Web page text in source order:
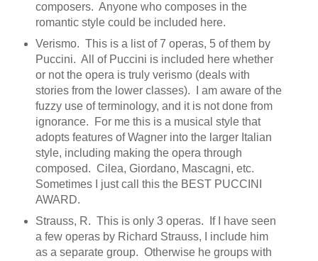
composers. Anyone who composes in the
romantic style could be included here.
Verismo. This is a list of 7 operas, 5 of them by
Puccini. All of Puccini is included here whether
or not the opera is truly verismo (deals with
stories from the lower classes). I am aware of the
fuzzy use of terminology, and it is not done from
ignorance. For me this is a musical style that
adopts features of Wagner into the larger Italian
style, including making the opera through
composed. Cilea, Giordano, Mascagni, etc.
Sometimes I just call this the BEST PUCCINI
AWARD.
Strauss, R. This is only 3 operas. If I have seen
a few operas by Richard Strauss, I include him
as a separate group. Otherwise he groups with